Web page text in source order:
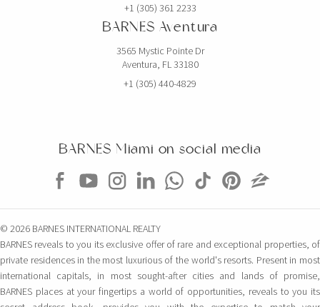
+1 (305) 361 2233
BARNES Aventura
3565 Mystic Pointe Dr
Aventura, FL 33180
+1 (305) 440-4829
BARNES Miami on social media
© 2026 BARNES INTERNATIONAL REALTY
BARNES reveals to you its exclusive offer of rare and exceptional properties, of
private residences in the most luxurious of the world's resorts. Present in most
international capitals, in most sought-after cities and lands of promise,
BARNES places at your fingertips a world of opportunities, reveals to you its